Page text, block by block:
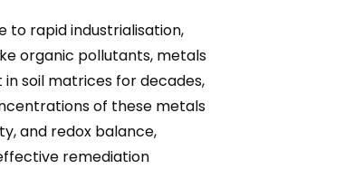
to rapid industrialisation,
organic pollutants, metals
soil matrices for decades,
of these metals
and redox balance,
remediation